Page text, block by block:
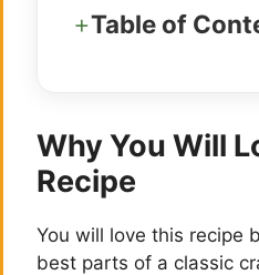
Table of
Why You Will
Recipe
You will love this recipe
best parts of a classic